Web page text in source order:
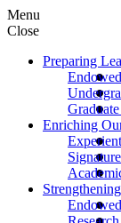
Menu
Close
Preparing
Enriching